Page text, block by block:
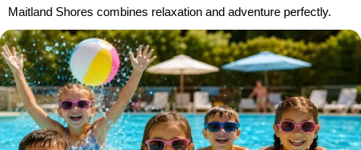
Maitland Shores combines relaxation and adventure perfectly.